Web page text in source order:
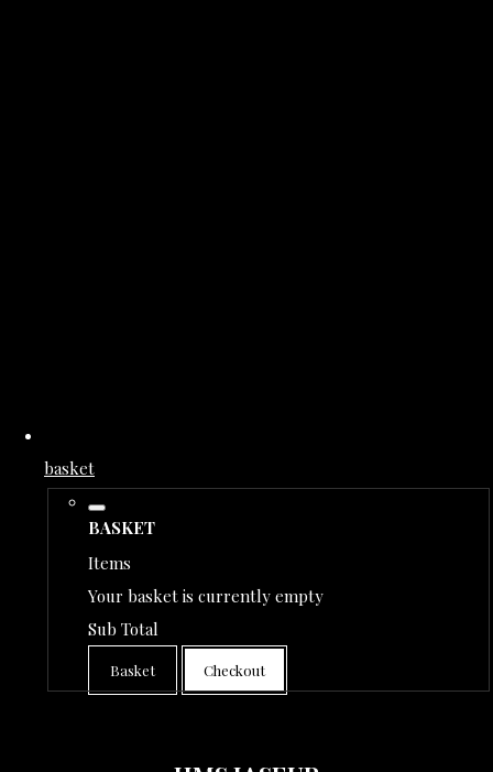
basket
BASKET
Items
Your basket is currently empty
Sub Total
Basket Checkout